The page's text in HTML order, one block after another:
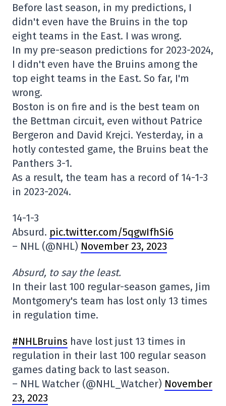
Before last season, in my predictions, I
didn't even have the Bruins in the top
eight teams in the East. I was wrong.
In my pre-season predictions for 2023-2024,
I didn't even have the Bruins among the
top eight teams in the East. So far, I'm
wrong.
Boston is on fire and is the best team on
the Bettman circuit, even without Patrice
Bergeron and David Krejci. Yesterday, in a
hotly contested game, the Bruins beat the
Panthers 3-1.
As a result, the team has a record of 14-1-3
in 2023-2024.
14-1-3
Absurd. pic.twitter.com/5qgwIfhSi6
– NHL (@NHL) November 23, 2023
Absurd, to say the least.
In their last 100 regular-season games, Jim
Montgomery's team has lost only 13 times
in regulation time.
#NHLBruins have lost just 13 times in
regulation in their last 100 regular season
games dating back to last season.
– NHL Watcher (@NHL_Watcher) November
23, 2023